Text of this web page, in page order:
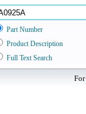
Part Number
Product Description
Full Text Search
For